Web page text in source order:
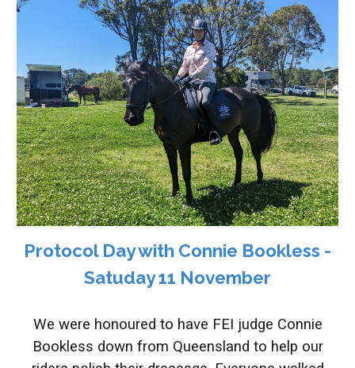
Protocol Day with Connie Bookless -
Satuday 11 November
We were honoured to have FEI judge Connie
Bookless down from Queensland to help our